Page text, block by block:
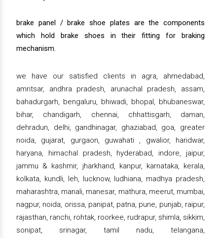
brake panel / brake shoe plates are the components
which hold brake shoes in their fitting for braking
mechanism.
we have our satisfied clients in agra, ahmedabad,
amritsar, andhra pradesh, arunachal pradesh, assam,
bahadurgarh, bengaluru, bhiwadi, bhopal, bhubaneswar,
bihar, chandigarh, chennai, chhattisgarh, daman,
dehradun, delhi, gandhinagar, ghaziabad, goa, greater
noida, gujarat, gurgaon, guwahati , gwalior, haridwar,
haryana, himachal pradesh, hyderabad, indore, jaipur,
jammu & kashmir, jharkhand, kanpur, karnataka, kerala,
kolkata, kundli, leh, lucknow, ludhiana, madhya pradesh,
maharashtra, manali, manesar, mathura, meerut, mumbai,
nagpur, noida, orissa, panipat, patna, pune, punjab, raipur,
rajasthan, ranchi, rohtak, roorkee, rudrapur, shimla, sikkim,
sonipat, srinagar, tamil nadu, telangana,